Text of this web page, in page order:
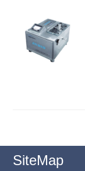
SiteMap